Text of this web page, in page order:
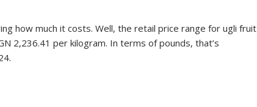
how much it costs. Well, the retail price range for ugli fruit
2,236.41 per kilogram. In terms of pounds, that’s